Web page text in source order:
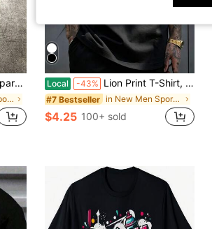
Shirt Washable
in Black Men Sport Polos
Local -43% Lion Print T-Shirt, Plus Size Men's T-Shirt, Simple Graphic T-Shirt, Casual And Versatile, Simple White T-Shirt, Pure Cotton, Summer T-Shirt PLUS SIZE
#7 Bestseller in New Men Sports Tees & Tanks
$4.25 100+ sold